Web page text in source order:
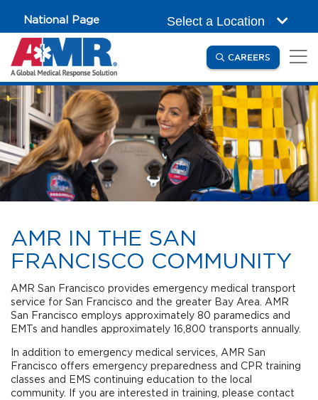
National Page Select a Location
CAREERS (OPENS
AMR IN THE SAN
FRANCISCO COMMUNITY
AMR San Francisco provides emergency medical transport
service for San Francisco and the greater Bay Area. AMR
San Francisco employs approximately 80 paramedics and
EMTs and handles approximately 16,800 transports annually.
In addition to emergency medical services, AMR San
Francisco offers emergency preparedness and CPR training
classes and EMS continuing education to the local
community. If you are interested in training, please contact